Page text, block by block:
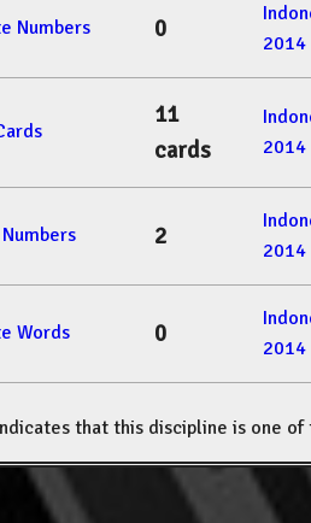
Numbers 0
2014
11
cards
2014
2
2014
Words 0
2014
that this discipline is one